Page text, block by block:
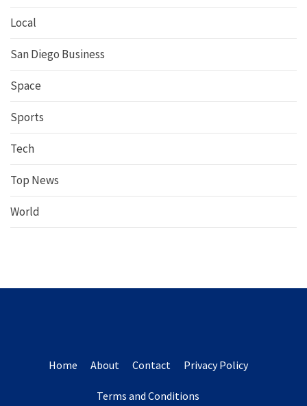
Local
San Diego Business
Space
Sports
Tech
Top News
World
Home About Contact Privacy Policy
Terms and Conditions